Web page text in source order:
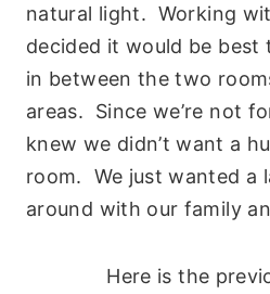
natural light. Working
decided it would be best
in between the two
areas. Since we’re not
knew we didn’t want a
room. We just wanted a
around with our family
Here is the